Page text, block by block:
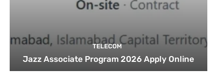
TELECOM
Jazz Associate Program 2026 Apply Online